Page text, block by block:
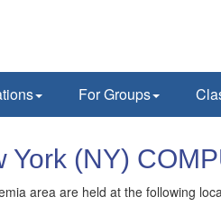
For Groups
York (NY)
area are held at the following